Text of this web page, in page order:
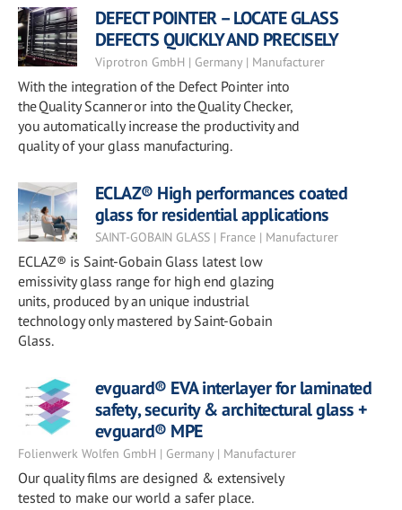
DEFECT POINTER – LOCATE GLASS
DEFECTS QUICKLY AND PRECISELY
Viprotron GmbH | Germany | Manufacturer
With the integration of the Defect Pointer into
the Quality Scanner or into the Quality Checker,
you automatically increase the productivity and
quality of your glass manufacturing.
ECLAZ® High performances coated
glass for residential applications
SAINT-GOBAIN GLASS | France | Manufacturer
ECLAZ® is Saint-Gobain Glass latest low
emissivity glass range for high end glazing
units, produced by an unique industrial
technology only mastered by Saint-Gobain
Glass.
evguard® EVA interlayer for laminated
safety, security & architectural glass +
evguard® MPE
Folienwerk Wolfen GmbH | Germany | Manufacturer
Our quality films are designed & extensively
tested to make our world a safer place.